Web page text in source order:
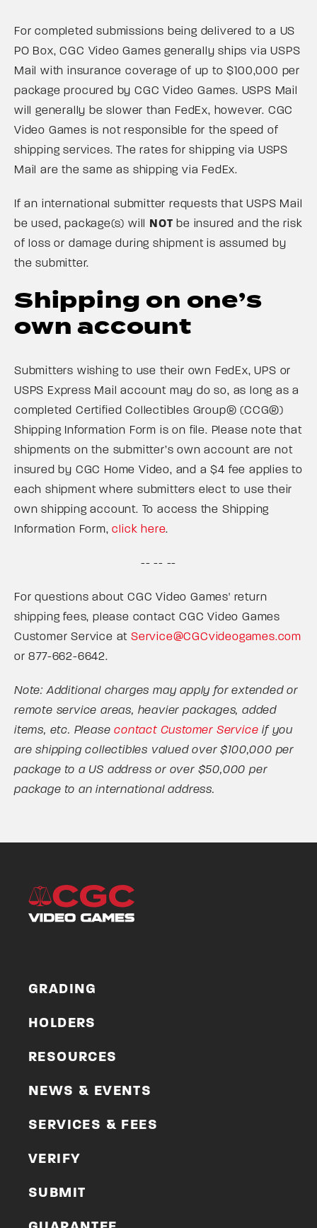
For completed submissions being delivered to a US
PO Box, CGC Video Games generally ships via USPS
Mail with insurance coverage of up to $100,000 per
package procured by CGC Video Games. USPS Mail
will generally be slower than FedEx, however. CGC
Video Games is not responsible for the speed of
shipping services. The rates for shipping via USPS
Mail are the same as shipping via FedEx.
If an international submitter requests that USPS Mail
be used, package(s) will
NOT be insured and the risk
of loss or damage during shipment is assumed by
the submitter.
Shipping on one’s
own account
Submitters wishing to use their own FedEx, UPS or
USPS Express Mail account may do so, as long as a
completed Certified Collectibles Group® (CCG®)
Shipping Information Form is on file. Please note that
shipments on the submitter’s own account are not
insured by CGC Home Video, and a $4 fee applies to
each shipment where submitters elect to use their
own shipping account. To access the Shipping
Information Form,click here.
-- -- --
For questions about CGC Video Games' return
shipping fees, please contact CGC Video Games
Customer Service atService@CGCvideogames.com
or 877-662-6642.
Note: Additional charges may apply for extended or
remote service areas, heavier packages, added
items, etc. Pleasecontact Customer Service if you
are shipping collectibles valued over $100,000 per
package to a US address or over $50,000 per
package to an international address.
GRADING
HOLDERS
RESOURCES
NEWS & EVENTS
SERVICES & FEES
VERIFY
SUBMIT